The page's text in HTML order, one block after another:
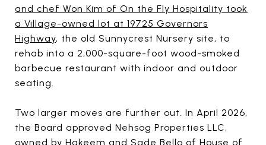
and chef Won Kim of On the Fly Hospitality took
a Village-owned lot at 19725 Governors
Highway, the old Sunnycrest Nursery site, to
rehab into a 2,000-square-foot wood-smoked
barbecue restaurant with indoor and outdoor
seating.
Two larger moves are further out. In April 2026,
the Board approved Nehsog Properties LLC,
owned by Hakeem and Sade Bello of House of